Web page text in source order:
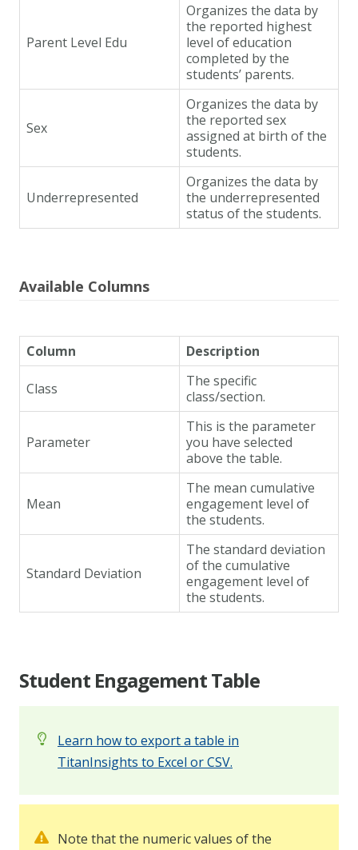
Parent Level Edu
Organizes the data by
the reported highest
level of education
completed by the
students’ parents.
Sex
Organizes the data by
the reported sex
assigned at birth of the
students.
Underrepresented
Organizes the data by
the underrepresented
status of the students.
Available Columns
Column Description
Class
The specific
class/section.
Parameter
This is the parameter
you have selected
above the table.
Mean
The mean cumulative
engagement level of
the students.
Standard Deviation
The standard deviation
of the cumulative
engagement level of
the students.
Student Engagement Table
Learn how to export a table in
TitanInsights to Excel or CSV.
Note that the numeric values of the